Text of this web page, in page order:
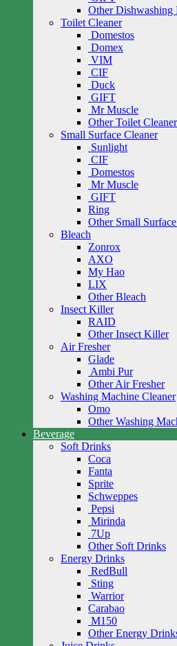
Other Dishwashing
Toilet Cleaner
Domestos
Domex
VIM
CIF
Duck
GIFT
Mr Muscle
Other Toilet Cleaner
Small Surface Cleaner
Sunlight
CIF
Domestos
Mr Muscle
GIFT
Ring
Other Small
Bleach
Zonrox
AXO
My Hao
LIX
Other Bleach
Insect Killer
RAID
Other Insect Killer
Air Fresher
Glade
Ambi Pur
Other Air Fresher
Washing Machine Cleaner
Omo
Other Washing
Beverage
Soft Drinks
Coca
Fanta
Sprite
Schweppes
Pepsi
Mirinda
7Up
Other Soft Drinks
Energy Drinks
RedBull
Sting
Warrior
Carabao
M150
Other Energy